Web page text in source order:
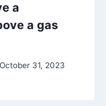
a
a gas
October 31, 2023